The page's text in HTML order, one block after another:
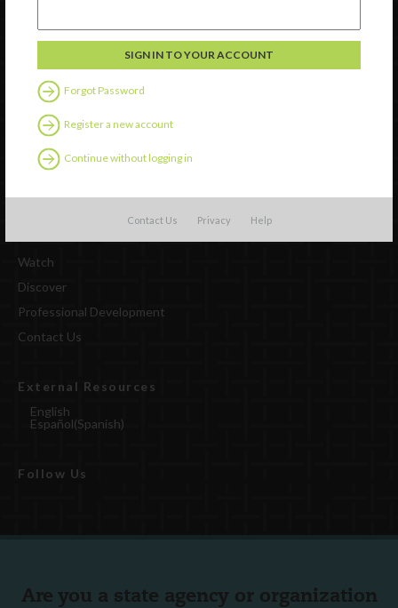
Forgot Password
Register a new account
Continue without logging in
Contact Us Privacy Help
Newsletter Signup
Watch
Discover
Professional Development
Contact Us
External Resources
English
Español(Spanish)
Follow Us
Are you a state agency or organization